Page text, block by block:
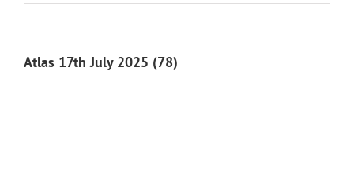
Atlas 17th July 2025 (78)